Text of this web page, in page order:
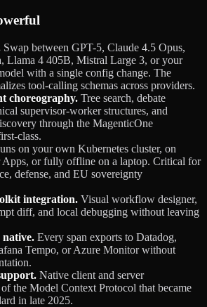
Swap between GPT-5, Claude 4.5 Opus,
Llama 4 405B, Mistral Large 3, or your
with a single config change. The
tool-calling schemas across providers.
choreography. Tree search, debate
supervisor-worker structures, and
through the MagenticOne
class.
on your own Kubernetes cluster, on
Apps, or fully offline on a laptop. Critical for
defense, and EU sovereignty
integration. Visual workflow designer,
diff, and local debugging without leaving
native. Every span exports to Datadog,
Tempo, or Azure Monitor without
Native client and server
the Model Context Protocol that became
in late 2025.